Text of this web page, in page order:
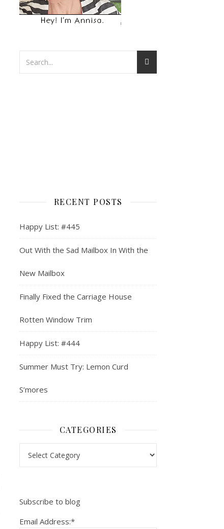
RECENT POSTS
Happy List: #445
Out With the Sad Mailbox In With the
New Mailbox
Finally Fixed the Carriage House
Rotten Window Trim
Happy List: #444
Summer Must Try: Lemon Curd
S’mores
CATEGORIES
Subscribe to blog
Email Address:*